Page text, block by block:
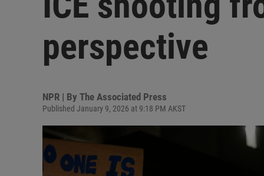
perspective
NPR | By The Associated Press
Published January 9, 2026 at 9:18 PM AKST